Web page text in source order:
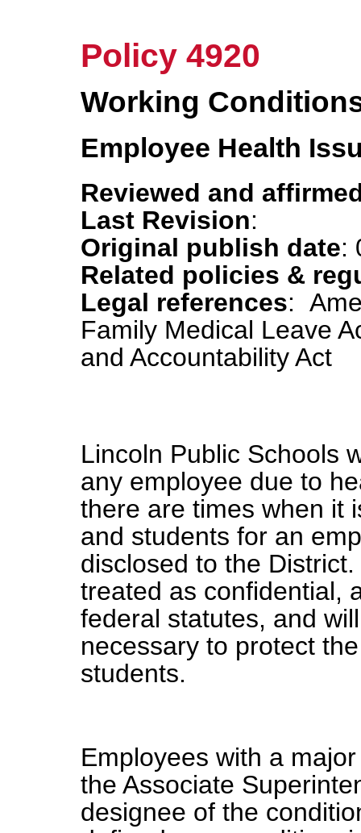
Policy 4920
Working
Employee Health
Reviewed and
Last Revision:
Original publish date:
Related policies &
Legal references:
Family Medical Leave
and Accountability Act
Lincoln Public Schools
any employee due to
there are times when it
and students for an
disclosed to the
treated as confidential,
federal statutes, and
necessary to protect
students.
Employees with a
the Associate
designee of the